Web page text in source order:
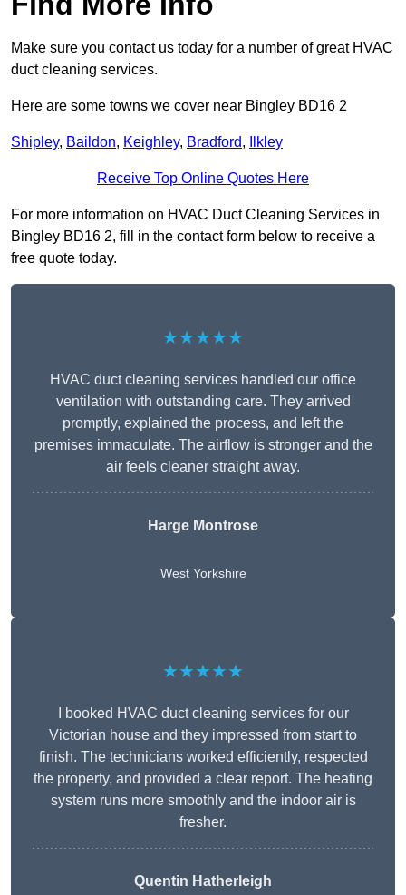
Make sure you contact us today for a number of great HVAC
duct cleaning services.
Here are some towns we cover near Bingley BD16 2
Shipley, Baildon, Keighley, Bradford, Ilkley
Receive Top Online Quotes Here
For more information on HVAC Duct Cleaning Services in
Bingley BD16 2, fill in the contact form below to receive a
free quote today.
★★★★★
HVAC duct cleaning services handled our office
ventilation with outstanding care. They arrived
promptly, explained the process, and left the
premises immaculate. The airflow is stronger and the
air feels cleaner straight away.
Harge Montrose
West Yorkshire
★★★★★
I booked HVAC duct cleaning services for our
Victorian house and they impressed from start to
finish. The technicians worked efficiently, respected
the property, and provided a clear report. The heating
system runs more smoothly and the indoor air is
fresher.
Quentin Hatherleigh